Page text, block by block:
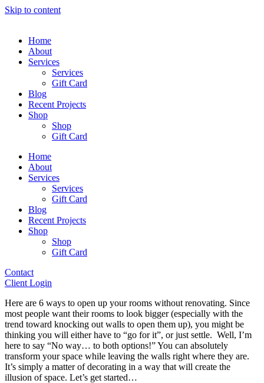
Skip to content
Home
About
Services
Services
Gift Card
Blog
Recent Projects
Shop
Shop
Gift Card
Home
About
Services
Services
Gift Card
Blog
Recent Projects
Shop
Shop
Gift Card
Contact
Client Login
Here are 6 ways to open up your rooms without renovating. Since
most people want their rooms to look bigger (especially with the
trend toward knocking out walls to open them up), you might be
thinking you will either have to “go for it”, or just settle. Well, I’m
here to say “No way… to both options!” You can absolutely
transform your space while leaving the walls right where they are.
It’s simply a matter of decorating in a way that will create the
illusion of space. Let’s get started…